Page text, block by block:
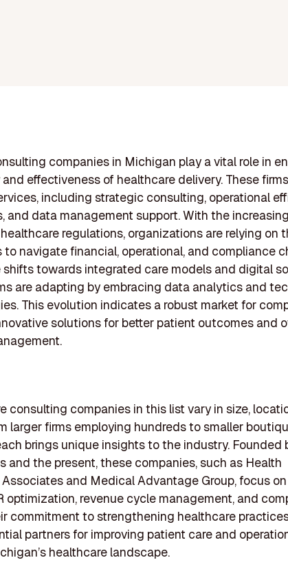
companies in Michigan play a vital role in
effectiveness of healthcare delivery. These
including strategic consulting, operational
and data management support. With the increasing
regulations, organizations are relying on
navigate financial, operational, and compliance
shifts towards integrated care models and digital
are adapting by embracing data analytics and
This evolution indicates a robust market for
solutions for better patient outcomes and
consulting companies in this list vary in size,
larger firms employing hundreds to smaller
brings unique insights to the industry. Founded
and the present, these companies, such as Health
and Medical Advantage Group, focus
optimization, revenue cycle management, and
commitment to strengthening healthcare
partners for improving patient care and
healthcare landscape.